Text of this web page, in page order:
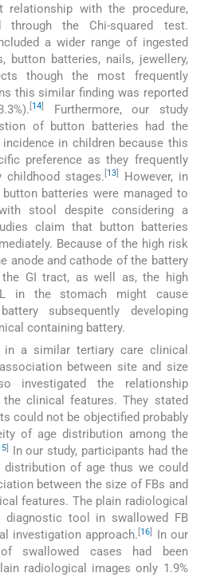
relationship with the procedure,
through the Chi-squared test.
a wider range of ingested
button batteries, nails, jewellery,
though the most frequently
this similar finding was reported
14
Furthermore, our study
of button batteries had the
incidence in children because this
preference as they frequently
stages. 13]
However, in
batteries were managed to
stool despite considering a
claim that button batteries
Because of the high risk
anode and cathode of the battery
GI tract, as well as, the high
in the stomach might cause
subsequently developing
containing battery.
in a similar tertiary care clinical
between site and size
investigated the relationship
clinical features. They stated
could not be objectified probably
of age distribution among the
]
In our study, participants had the
distribution of age thus we could
between the size of FBs and
features. The plain radiological
diagnostic tool in swallowed FB
investigation approach.[16]
In our
swallowed cases had been
radiological images only 1.9%